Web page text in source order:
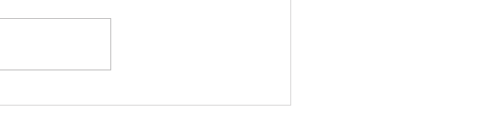
Caring for